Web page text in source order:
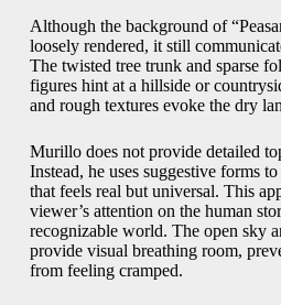
Although the background of
loosely rendered, it still
The twisted tree trunk and sparse
figures hint at a hillside or
and rough textures evoke the dry
Murillo does not provide detailed
Instead, he uses suggestive forms
that feels real but universal. This
viewer’s attention on the human
recognizable world. The open sky
provide visual breathing room,
from feeling cramped.